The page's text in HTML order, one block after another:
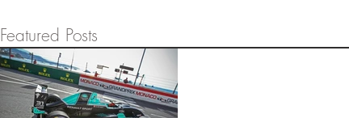
Featured Posts